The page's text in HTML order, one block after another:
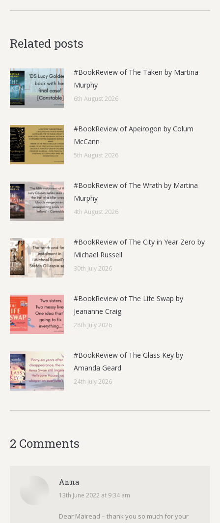
Related posts
#BookReview of The Taken by Martina
Murphy
6th August 2026
#BookReview of Apeirogon by Colum
McCann
5th August 2026
#BookReview of The Wrath by Martina
Murphy
4th August 2026
#BookReview of The City in Year Zero by
Michael Russell
30th July 2026
#BookReview of The Life Swap by
Jeananne Craig
28th July 2026
#BookReview of The Glass Key by
Amanda Geard
24th July 2026
2 Comments
Anna
says:
13th June 2022 at 9:34 am
Dear Mairead – thank you so much for your